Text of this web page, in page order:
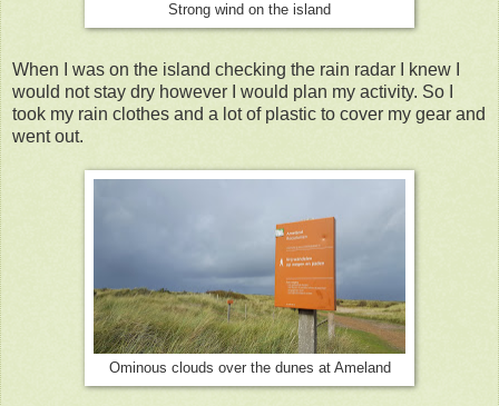
Strong wind on the island
When I was on the island checking the rain radar I knew I
would not stay dry however I would plan my activity. So I
took my rain clothes and a lot of plastic to cover my gear and
went out.
Ominous clouds over the dunes at Ameland